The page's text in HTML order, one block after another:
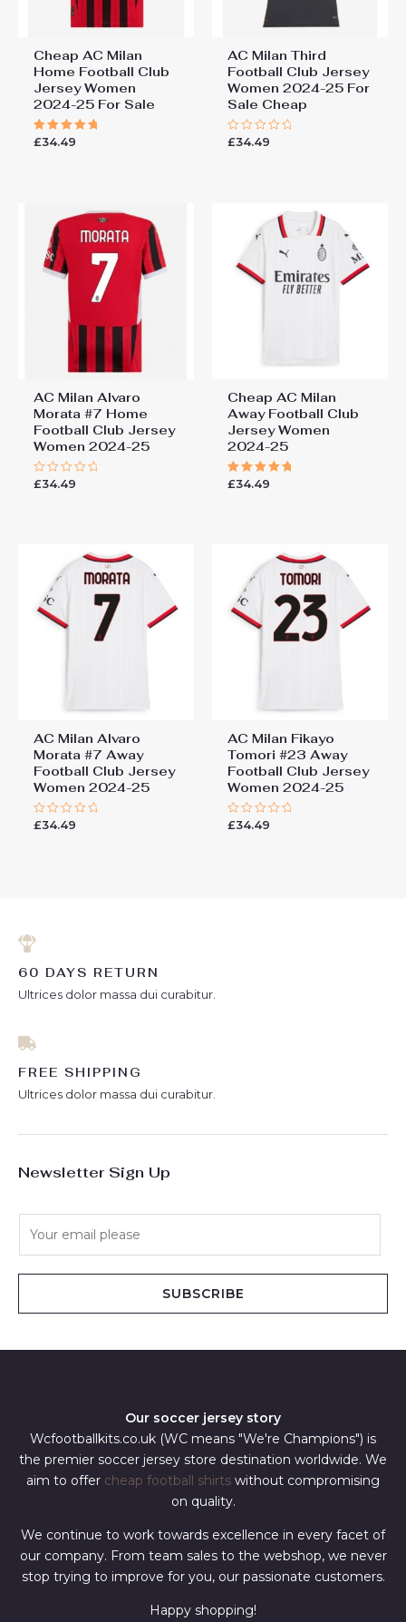
Cheap AC Milan
Home Football Club
Jersey Women
2024-25 For Sale
Rated
£34.49
AC Milan Third
Football Club Jersey
Women 2024-25 For
Sale Cheap
Rated
£34.49
AC Milan Alvaro
Morata #7 Home
Football Club Jersey
Women 2024-25
Rated
£34.49
Cheap AC Milan
Away Football Club
Jersey Women
2024-25
Rated
£34.49
AC Milan Alvaro
Morata #7 Away
Football Club Jersey
Women 2024-25
Rated
£34.49
AC Milan Fikayo
Tomori #23 Away
Football Club Jersey
Women 2024-25
Rated
£34.49
60 DAYS RETURN
Ultrices dolor massa dui curabitur.
FREE SHIPPING
Ultrices dolor massa dui curabitur.
Newsletter Sign Up
SUBSCRIBE
Our soccer jersey story
Wcfootballkits.co.uk (WC means "We're Champions") is
the premier soccer jersey store destination worldwide. We
aim to offer cheap football shirts without compromising
on quality.
We continue to work towards excellence in every facet of
our company. From team sales to the webshop, we never
stop trying to improve for you, our passionate customers.
Happy shopping!